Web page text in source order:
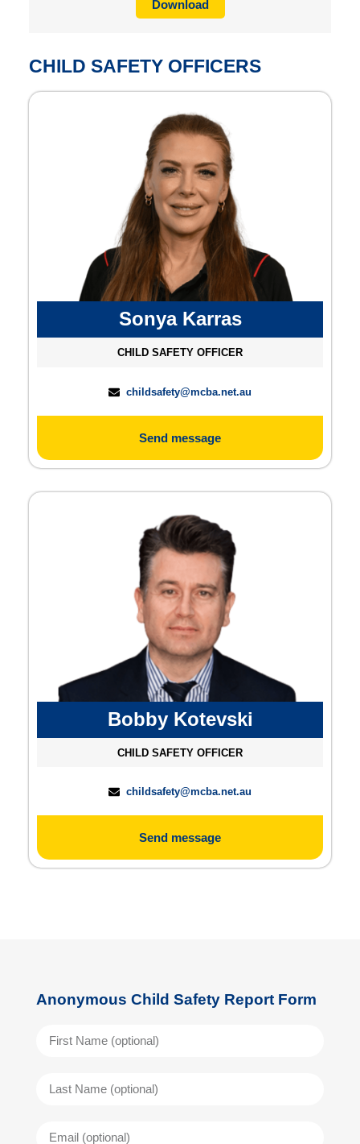
Download
CHILD SAFETY OFFICERS
Sonya Karras
CHILD SAFETY OFFICER
childsafety@mcba.net.au
Send message
Bobby Kotevski
CHILD SAFETY OFFICER
childsafety@mcba.net.au
Send message
Anonymous Child Safety Report Form